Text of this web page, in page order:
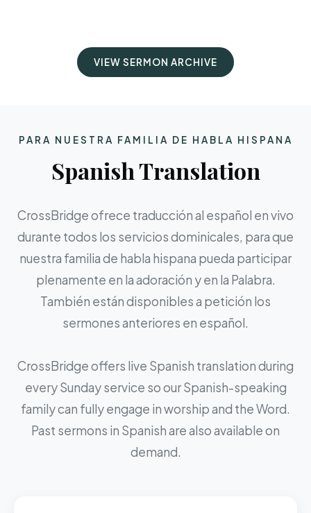
VIEW SERMON ARCHIVE
PARA NUESTRA FAMILIA DE HABLA HISPANA
Spanish Translation
CrossBridge ofrece traducción al español en vivo
durante todos los servicios dominicales, para que
nuestra familia de habla hispana pueda participar
plenamente en la adoración y en la Palabra.
También están disponibles a petición los
sermones anteriores en español.
CrossBridge offers live Spanish translation during
every Sunday service so our Spanish-speaking
family can fully engage in worship and the Word.
Past sermons in Spanish are also available on
demand.